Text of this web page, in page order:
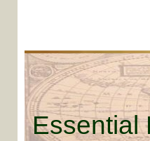
Essential